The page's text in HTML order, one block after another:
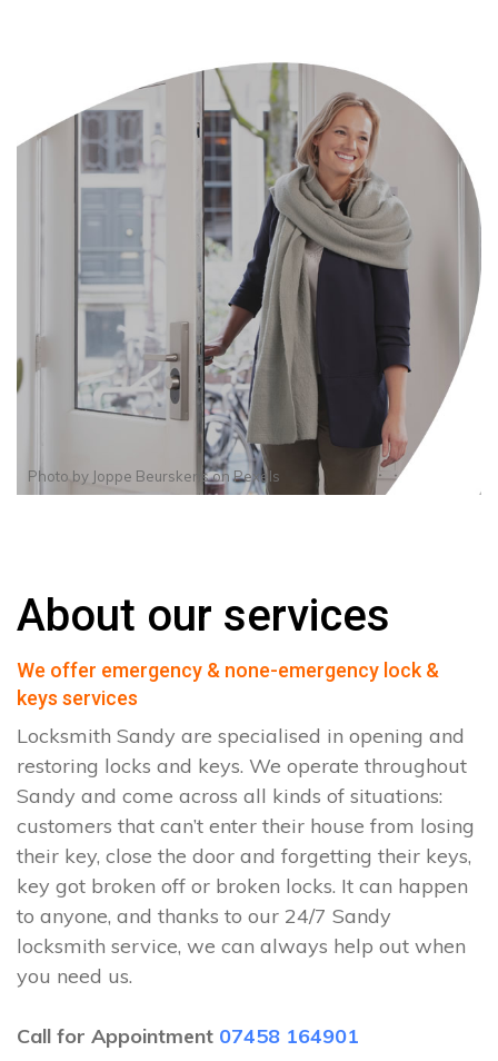
Photo by Joppe BeurskensonPexels
About our services
We offer emergency & none-emergency lock &
keys services
Locksmith Sandy are specialised in opening and
restoring locks and keys. We operate throughout
Sandy and come across all kinds of situations:
customers that can’t enter their house from losing
their key, close the door and forgetting their keys,
key got broken off or broken locks. It can happen
to anyone, and thanks to our 24/7 Sandy
locksmith service, we can always help out when
you need us.
Call for Appointment 07458 164901